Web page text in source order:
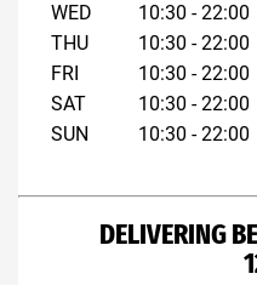
WED
THU
FRI
SAT
SUN
10:30 - 22:00
10:30 - 22:00
10:30 - 22:00
10:30 - 22:00
10:30 - 22:00
DELIVERING